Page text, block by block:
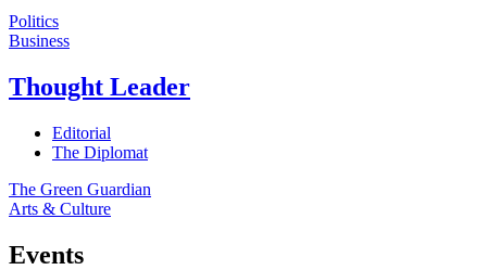
Politics
Business
Thought Leader
Editorial
The Diplomat
The Green Guardian
Arts & Culture
Events